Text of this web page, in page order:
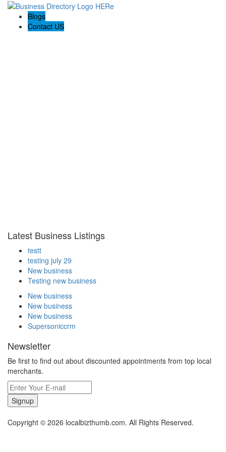
Blogs
Contact US
Latest Business Listings
testt
testing july 29
New business
Testing new business
New business
New business
New business
Supersoniccrm
Newsletter
Be first to find out about discounted appointments from top local
merchants.
Signup
Copyright © 2026 localbizthumb.com. All Rights Reserved.